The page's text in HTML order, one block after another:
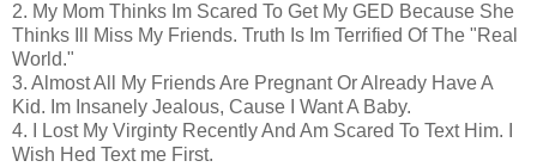
2. My Mom Thinks Im Scared To Get My GED Because She
Thinks Ill Miss My Friends. Truth Is Im Terrified Of The "Real
World."
3. Almost All My Friends Are Pregnant Or Already Have A
Kid. Im Insanely Jealous, Cause I Want A Baby.
4. I Lost My Virginty Recently And Am Scared To Text Him. I
Wish Hed Text me First.